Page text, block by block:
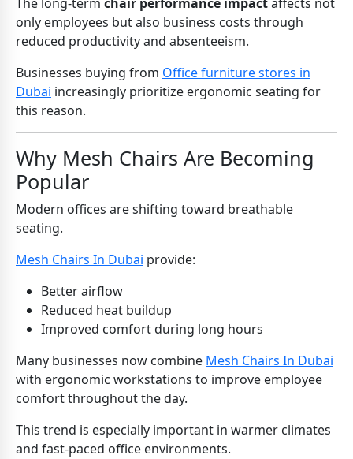
only employees but also business costs through
reduced productivity and absenteeism.
Businesses buying from Office furniture stores in
Dubai increasingly prioritize ergonomic seating for
this reason.
Why Mesh Chairs Are Becoming
Popular
Modern offices are shifting toward breathable
seating.
Mesh Chairs In Dubai provide:
Better airflow
Reduced heat buildup
Improved comfort during long hours
Many businesses now combine Mesh Chairs In Dubai
with ergonomic workstations to improve employee
comfort throughout the day.
This trend is especially important in warmer climates
and fast-paced office environments.